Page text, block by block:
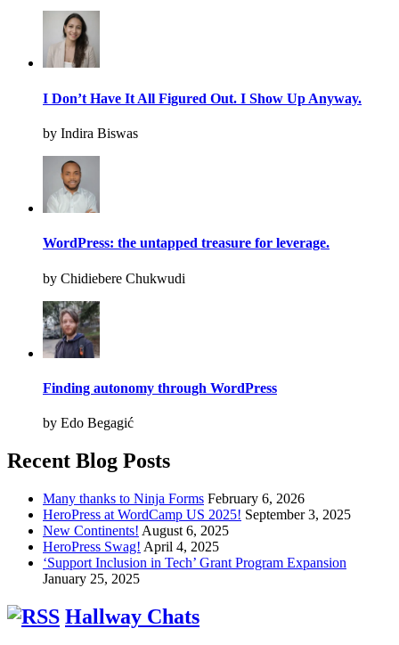
I Don’t Have It All Figured Out. I Show Up Anyway.
by Indira Biswas
WordPress: the untapped treasure for leverage.
by Chidiebere Chukwudi
Finding autonomy through WordPress
by Edo Begagić
Recent Blog Posts
Many thanks to Ninja Forms February 6, 2026
HeroPress at WordCamp US 2025! September 3, 2025
New Continents! August 6, 2025
HeroPress Swag! April 4, 2025
‘Support Inclusion in Tech’ Grant Program Expansion
January 25, 2025
Hallway Chats